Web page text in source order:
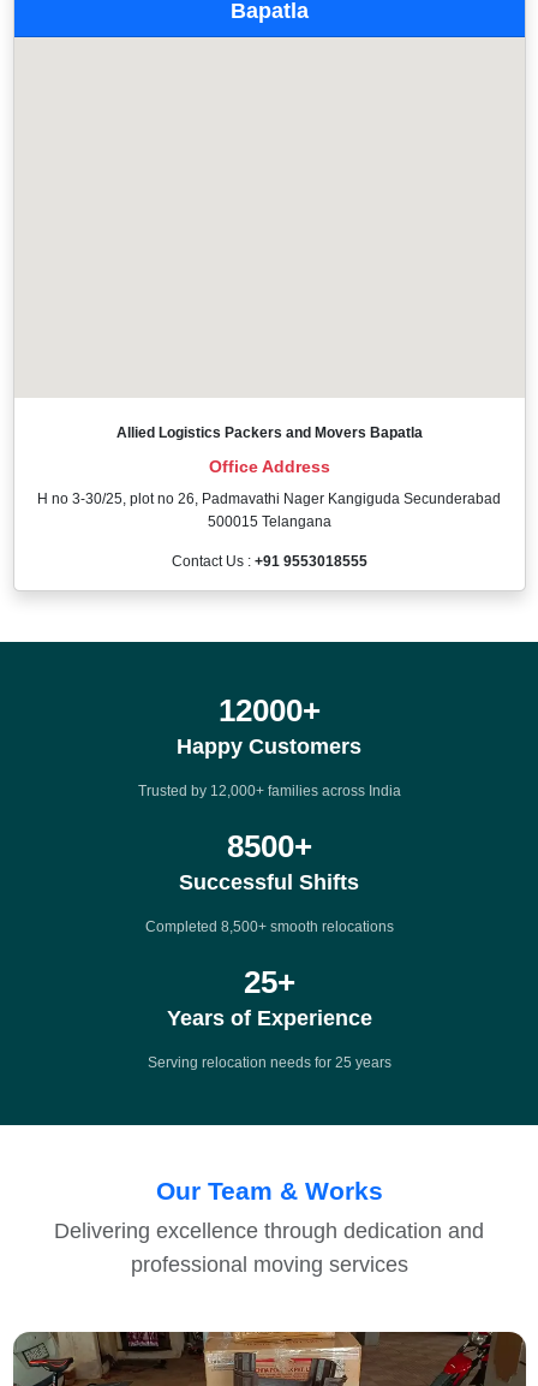
Bapatla
Allied Logistics Packers and Movers Bapatla
Office Address
H no 3-30/25, plot no 26, Padmavathi Nager Kangiguda Secunderabad
500015 Telangana
Contact Us : +91 9553018555
12000+
Happy Customers
Trusted by 12,000+ families across India
8500+
Successful Shifts
Completed 8,500+ smooth relocations
25+
Years of Experience
Serving relocation needs for 25 years
Our Team & Works
Delivering excellence through dedication and
professional moving services